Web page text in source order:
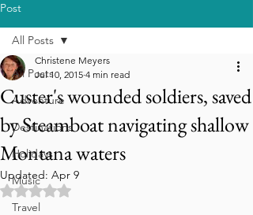
Post
All Posts
Adventure
Destinations
Holidays
Music
Travel
All Posts
Custer's wounded soldiers, saved
by Steamboat navigating shallow
Montana waters
Christene Meyers
Jul 10, 2015 4 min read
Updated: Apr 9
Rated NaN out of 5 stars.